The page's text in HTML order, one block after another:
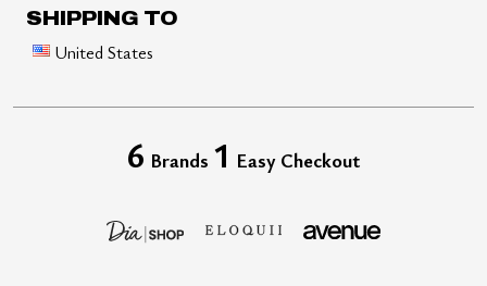
SHIPPING TO
United States
6 Brands 1 Easy Checkout